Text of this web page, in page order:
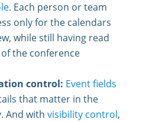
. Each person or team
only for the calendars
while still having read
the conference
control: Event fields
that matter in the
And with visibility control,